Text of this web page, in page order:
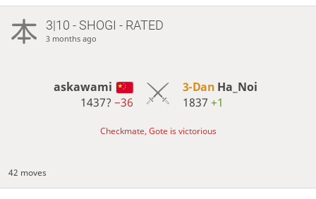
3|10 - SHOGI - RATED
3 months ago
askawami
1437?−36
3-Dan Ha_Noi
1837 +1
Checkmate, Gote is victorious
42 moves